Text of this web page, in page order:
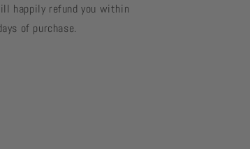
happily refund you within
of purchase.